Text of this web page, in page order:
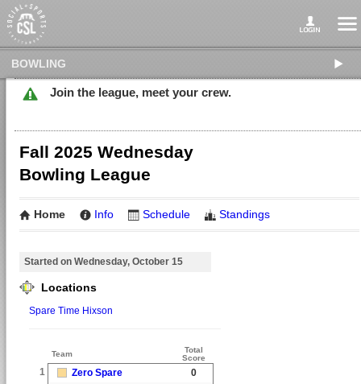
BOWLING
Join the league, meet your crew.
Fall 2025 Wednesday
Bowling League
Home Info Schedule Standings
Started on Wednesday, October 15
Locations
Spare Time Hixson
Team
Total
Score
1 Zero Spare 0